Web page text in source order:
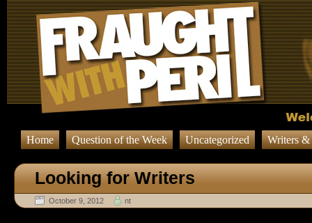
Home Question of the Week Uncategorized Writers
Looking for Writers
October 9, 2012 nt